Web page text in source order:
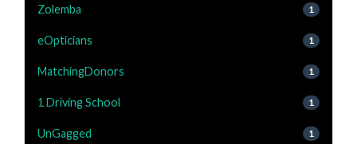
Zolemba 1
eOpticians 1
MatchingDonors 1
1 Driving School 1
UnGagged 1